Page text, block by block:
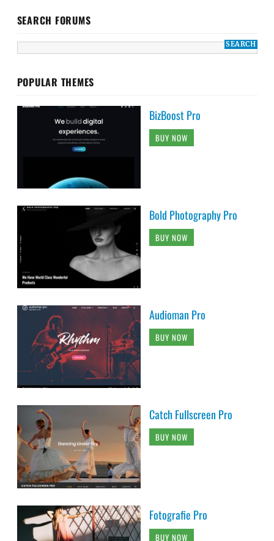
SEARCH FORUMS
POPULAR THEMES
BizBoost Pro
BUY NOW
Bold Photography Pro
BUY NOW
Audioman Pro
BUY NOW
Catch Fullscreen Pro
BUY NOW
Fotografie Pro
BUY NOW